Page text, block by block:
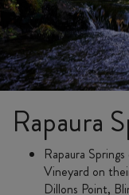
Rapaura
Rapaura
Vineyard on
Dillons Point,